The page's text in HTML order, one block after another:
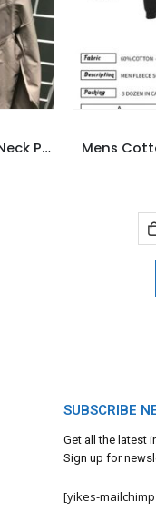
Men’s “North End” Nylon V-Neck Pullover Mens
SUBSCRIBE
Get all the latest
Sign up for
[yikes-